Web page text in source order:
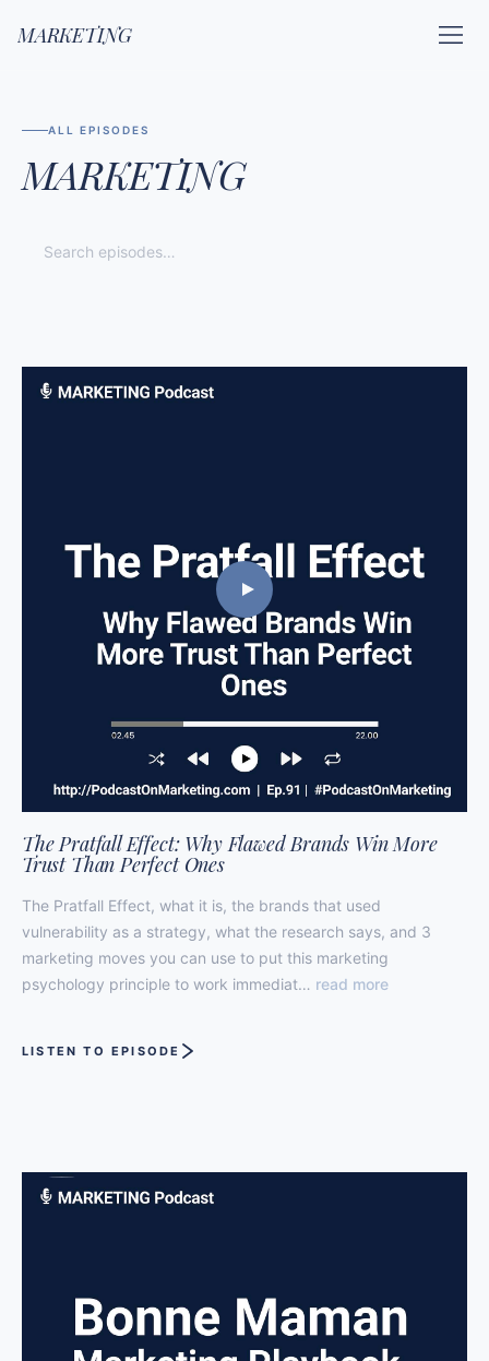
MARKETING
ALL EPISODES
MARKETING
The Pratfall Effect: Why Flawed Brands Win More
Trust Than Perfect Ones
The Pratfall Effect, what it is, the brands that used
vulnerability as a strategy, what the research says, and 3
marketing moves you can use to put this marketing
psychology principle to work immediat… read more
LISTEN TO EPISODE